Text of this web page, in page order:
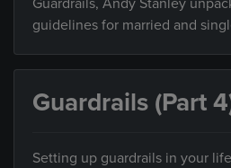
Guardrails, Andy Stanley
guidelines for married and
Guardrails (Part
Setting up guardrails in your